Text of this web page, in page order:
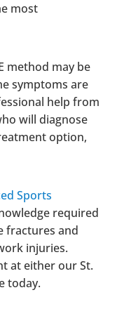
most
method may be
symptoms are
help from
will diagnose
option,
Sports
required
fractures and
injuries.
at either our St.
today.